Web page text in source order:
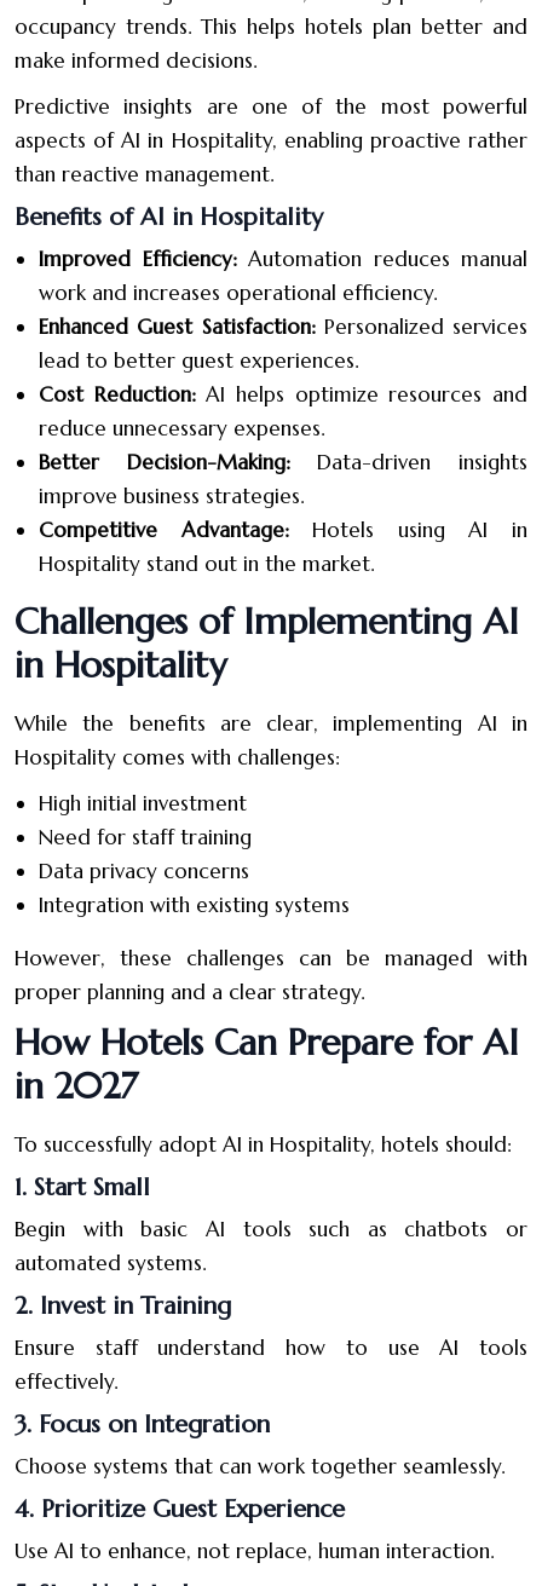
occupancy trends. This helps hotels plan better and
make informed decisions.
Predictive insights are one of the most powerful
aspects of AI in Hospitality, enabling proactive rather
than reactive management.
Benefits of AI in Hospitality
Improved Efficiency:Automation reduces manual
work and increases operational efficiency.
Enhanced Guest Satisfaction:Personalized services
lead to better guest experiences.
Cost Reduction:AI helps optimize resources and
reduce unnecessary expenses.
Better Decision-Making:Data-driven insights
improve business strategies.
Competitive Advantage:Hotels using AI in
Hospitality stand out in the market.
Challenges of Implementing AI
in Hospitality
While the benefits are clear, implementing AI in
Hospitality comes with challenges:
High initial investment
Need for staff training
Data privacy concerns
Integration with existing systems
However, these challenges can be managed with
proper planning and a clear strategy.
How Hotels Can Prepare for AI
in 2027
To successfully adopt AI in Hospitality, hotels should:
1. Start Small
Begin with basic AI tools such as chatbots or
automated systems.
2. Invest in Training
Ensure staff understand how to use AI tools
effectively.
3. Focus on Integration
Choose systems that can work together seamlessly.
4. Prioritize Guest Experience
Use AI to enhance, not replace, human interaction.